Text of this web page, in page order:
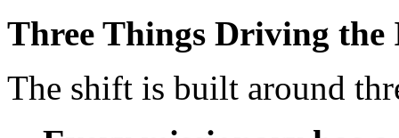
Three Things Driving
The shift is built around